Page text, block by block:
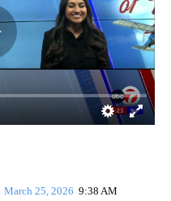
March 25, 2026 9:38 AM